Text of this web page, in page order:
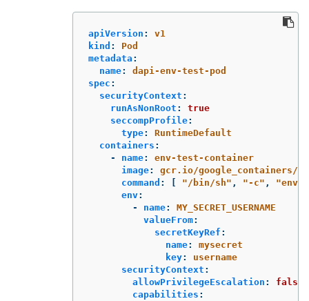
apiVersion :
v1
kind :
Pod
metadata :
name:
dapi-env-test-pod
spec :
securityContext :
runAsNonRoot :
true
seccompProfile:
type:
RuntimeDefault
containers :
-
name:
env-test-container
image:
gcr.io/google_containers/
command : " /bin/sh" , "-c" , "env"
env:
-
name:
MY_SECRET_USERNAME
valueFrom:
secretKeyRef :
name:
mysecret
key:
username
securityContext :
allowPrivilegeEscalation :
false
capabilities :